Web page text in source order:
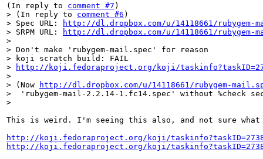
(In reply to comment #7
> (In reply to comment #6 )
> Spec URL:
http://dl.dropbox.com/u/14118661/rubygem-
> SRPM URL:
http://dl.dropbox.com/u/14118661/
>
> Don't make 'rubygem-mail.spec' for reason
> koji scratch build: FAIL
>
http://koji.fedoraproject.org/koji/
>
> (Now
http://dl.dropbox.com/u/14118661/rubygem-
>  'rubygem-mail-2.2.14-1.fc14.spec' without %check
>
This is weird. I'm seeing this also, and not sure
http://koji.fedoraproject.org/koji/
http://koji.fedoraproject.org/koji/